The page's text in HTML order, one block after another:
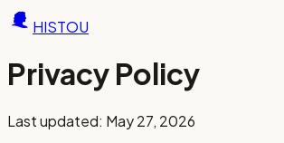
HISTOU
Privacy Policy
Last updated: May 27, 2026